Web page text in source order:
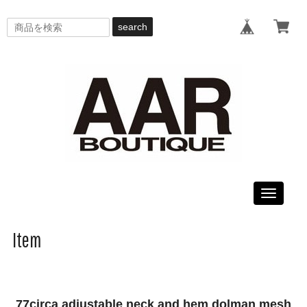
search
Toggle
Item
77circa adjustable neck and hem dolman mesh